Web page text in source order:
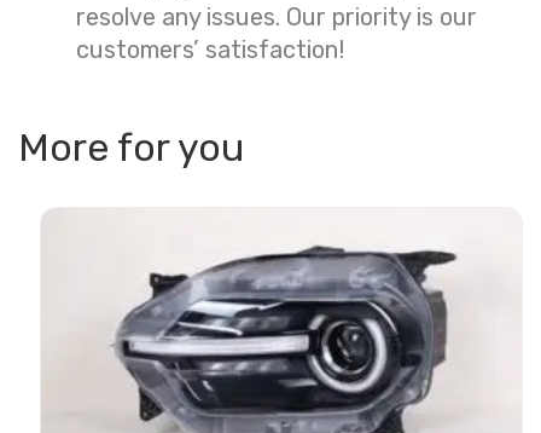
resolve any issues. Our priority is our
customers’ satisfaction!
More for you